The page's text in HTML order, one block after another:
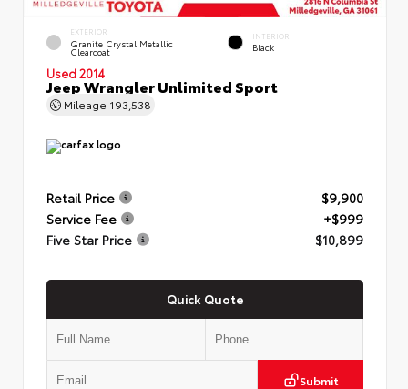
EXTERIOR
Granite Crystal Metallic
Clearcoat
INTERIOR
Black
Used 2014
Jeep Wrangler Unlimited Sport
Mileage 193,538
Retail Price
$9,900
Service Fee
+$999
Five Star Price
$10,899
Quick Quote
Submit